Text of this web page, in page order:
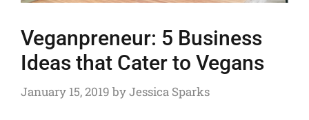
Veganpreneur: 5 Business
Ideas that Cater to Vegans
January 15, 2019 byJessica Sparks